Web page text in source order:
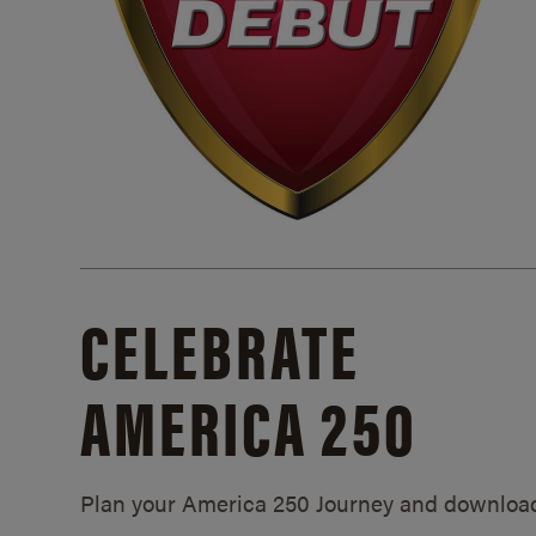
CELEBRATE
AMERICA 250
Plan your America 250 Journey and